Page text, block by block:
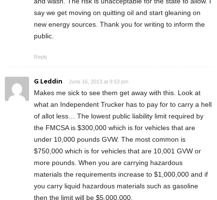
say we get moving on quitting oil and start gleaning on
new energy sources. Thank you for writing to inform the
public.
Reply
G Leddin June 16, 2013 at 9:53 pm
Makes me sick to see them get away with this. Look at
what an Independent Trucker has to pay for to carry a hell
of allot less… The lowest public liability limit required by
the FMCSA is $300,000 which is for vehicles that are
under 10,000 pounds GVW. The most common is
$750,000 which is for vehicles that are 10,001 GVW or
more pounds. When you are carrying hazardous
materials the requirements increase to $1,000,000 and if
you carry liquid hazardous materials such as gasoline
then the limit will be $5,000,000.